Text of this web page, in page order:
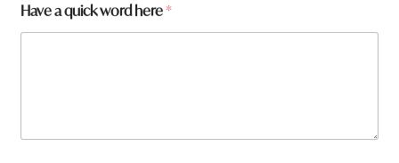
t
o
Have a quick word here*